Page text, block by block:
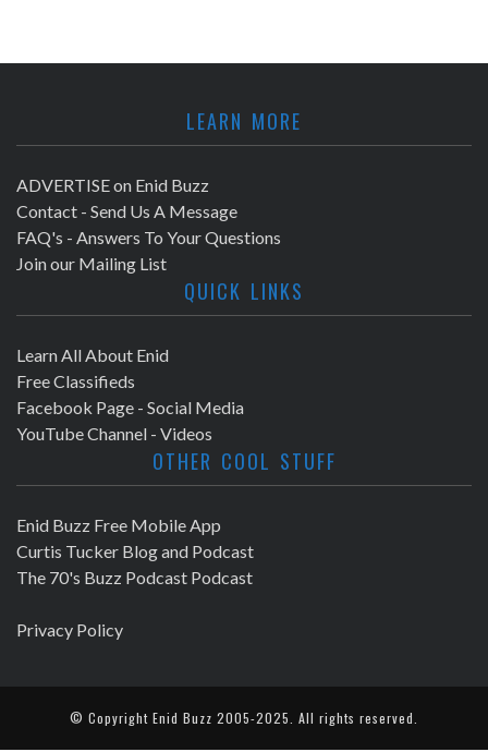
LEARN MORE
ADVERTISE on Enid Buzz
Contact - Send Us A Message
FAQ's - Answers To Your Questions
Join our Mailing List
QUICK LINKS
Learn All About Enid
Free Classifieds
Facebook Page - Social Media
YouTube Channel - Videos
OTHER COOL STUFF
Enid Buzz Free Mobile App
Curtis Tucker Blog and Podcast
The 70's Buzz Podcast Podcast
Privacy Policy
© Copyright Enid Buzz 2005-2025. All rights reserved.